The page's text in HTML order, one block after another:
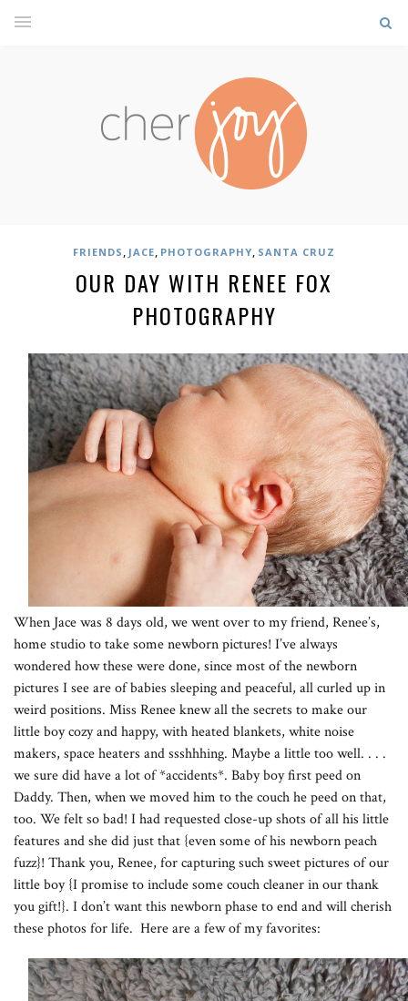
FRIENDS , JACE, PHOTOGRAPHY, SANTA CRUZ
OUR DAY WITH RENEE FOX
PHOTOGRAPHY
When Jace was 8 days old, we went over to my friend, Renee’s,
home studio to take some newborn pictures! I’ve always
wondered how these were done, since most of the newborn
pictures I see are of babies sleeping and peaceful, all curled up in
weird positions. Miss Renee knew all the secrets to make our
little boy cozy and happy, with heated blankets, white noise
makers, space heaters and ssshhhing. Maybe a little too well. . . .
we sure did have a lot of *accidents*. Baby boy first peed on
Daddy. Then, when we moved him to the couch he peed on that,
too. We felt so bad! I had requested close-up shots of all his little
features and she did just that {even some of his newborn peach
fuzz}! Thank you, Renee, for capturing such sweet pictures of our
little boy {I promise to include some couch cleaner in our thank
you gift!}. I don’t want this newborn phase to end and will cherish
these photos for life. Here are a few of my favorites: